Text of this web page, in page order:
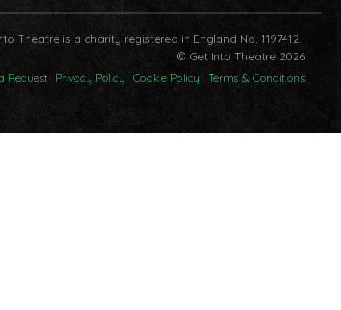
Theatre is a charity registered in England No. 1197412.
© Get Into Theatre 2026
Request Privacy Policy Cookie Policy Terms & Conditions